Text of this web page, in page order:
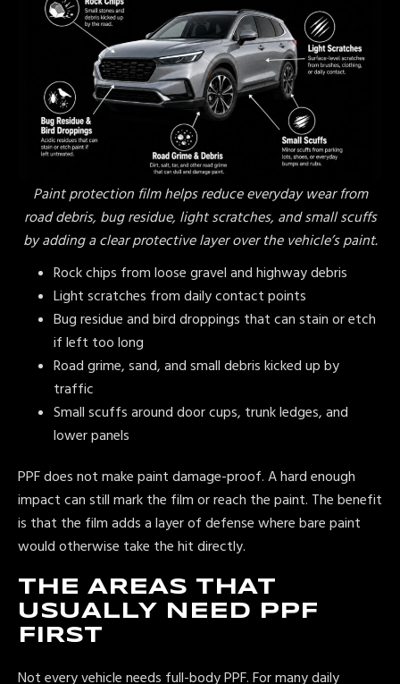
Paint protection film helps reduce everyday wear from
road debris, bug residue, light scratches, and small scuffs
by adding a clear protective layer over the vehicle’s paint.
Rock chips from loose gravel and highway debris
Light scratches from daily contact points
Bug residue and bird droppings that can stain or etch
if left too long
Road grime, sand, and small debris kicked up by
traffic
Small scuffs around door cups, trunk ledges, and
lower panels
PPF does not make paint damage-proof. A hard enough
impact can still mark the film or reach the paint. The benefit
is that the film adds a layer of defense where bare paint
would otherwise take the hit directly.
THE AREAS THAT
USUALLY NEED PPF
FIRST
Not every vehicle needs full-body PPF. For many daily